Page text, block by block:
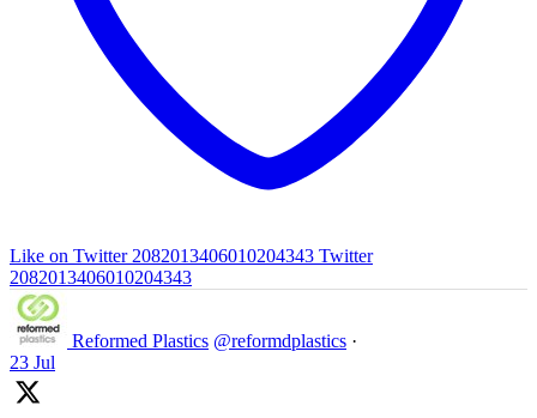
Like on Twitter 2082013406010204343 Twitter
2082013406010204343
Reformed Plastics @reformdplastics ·
23 Jul